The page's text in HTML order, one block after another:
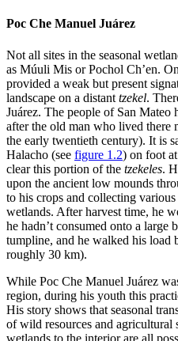
Poc Che Manuel Juárez
Not all sites in the seasonal
as Múuli Mis or Pochol Ch’en.
provided a weak but present
landscape on a distant tzekel.
Juárez. The people of San Mateo
afterthe old man who lived there
the early twentieth century). It is
Halacho (see figure 1.2) on foot
clear this portion of the tzekeles.
upon the ancient low mounds
to his crops and collecting
wetlands. After harvest time, he
he hadn’t consumed onto a large
tumpline, and he walked his load
roughly 30 km).
While Poc Che Manuel Juárez
region, during his youth this
His story shows that seasonal
of wild resources and agricultural
wetlands to the interior are all